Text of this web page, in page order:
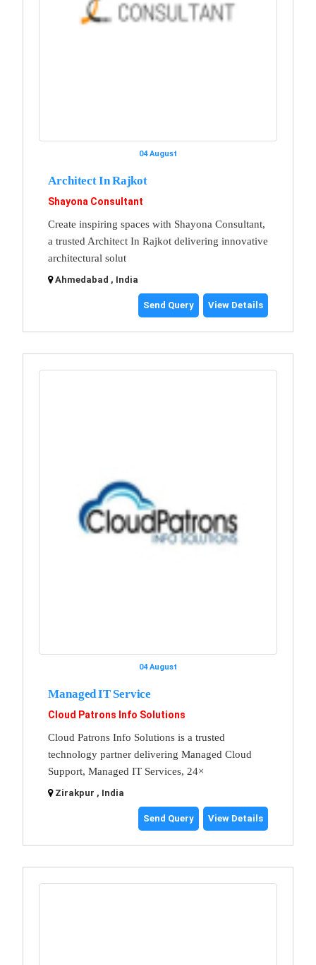
04 August
Architect In Rajkot
Shayona Consultant
Create inspiring spaces with Shayona Consultant,
a trusted Architect In Rajkot delivering innovative
architectural solut
Ahmedabad , India
Send Query View Details
04 August
Managed IT Service
Cloud Patrons Info Solutions
Cloud Patrons Info Solutions is a trusted
technology partner delivering Managed Cloud
Support, Managed IT Services, 24×
Zirakpur , India
Send Query View Details